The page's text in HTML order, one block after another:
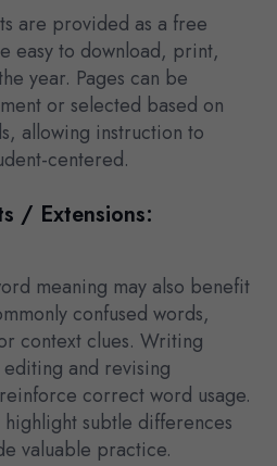
are provided as a free
easy to download, print,
year. Pages can be
or selected based on
allowing instruction to
centered.
/ Extensions:
meaning may also benefit
confused words,
context clues. Writing
and revising
correct word usage.
highlight subtle differences
valuable practice.